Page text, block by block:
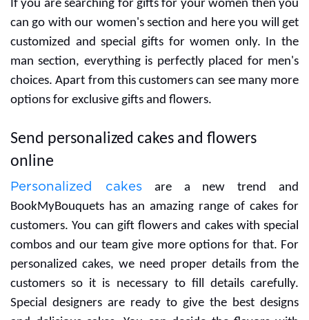
choosing the bestone.
We celebrate many days and without perfect gifts,
they never meet with correct vibes. Birthdays are
unavoidable and you can please your special friends
with gifting. We efforts for the freshness of flowers
and our customers will get original flowers only. Our
housewarming gifts range is great for a new house
The customer can buy different items for decorative
purposes for the house. Flowers are a good way for
best wishes to celebrate a new house party.
Customized gifts for her/him
Sometimes it is hard to pick the right gift for people
but according to gender, we are helping you to find the
correct one. We listed a special range for he and she
and this is the perfect approach for saving time.
If you are searching for gifts for your women then you
can go with our women's section and here you will get